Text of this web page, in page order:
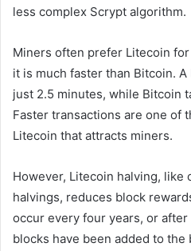
less complex Scrypt algorithm.
Miners often prefer Litecoin
it is much faster than Bitcoin.
just 2.5 minutes, while Bitcoin
Faster transactions are one of
Litecoin that attracts miners.
However, Litecoin halving,
halvings, reduces block
occur every four years, or
blocks have been added to the